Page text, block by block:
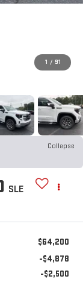
1 / 91
Collapse
SLE
$64,200
-$4,878
-$2,500